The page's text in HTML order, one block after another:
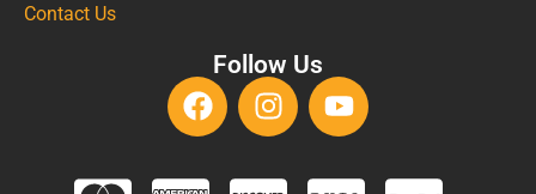
Contact Us
Follow Us